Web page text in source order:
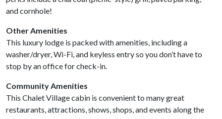
and cornhole!
Other Amenities
This luxury lodge is packed with amenities, including a
washer/dryer, Wi-Fi, and keyless entry so you don’t have to
stop by an office for check-in.
Community Amenities
This Chalet Village cabin is convenient to many great
restaurants, attractions, shows, shops, and events along the